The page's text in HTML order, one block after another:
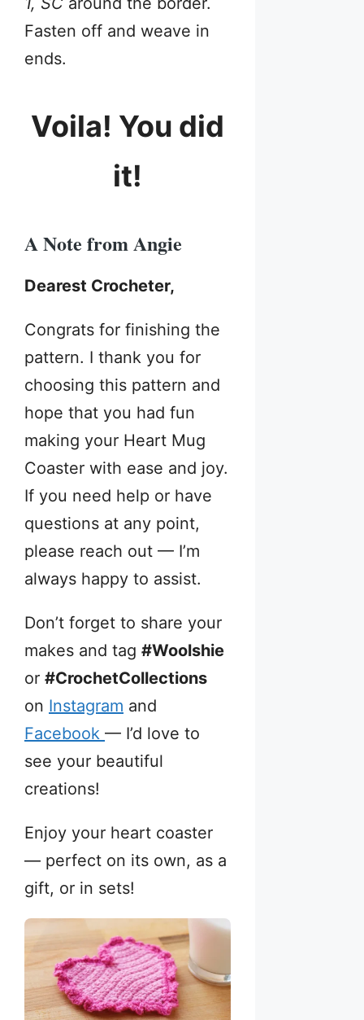
Fasten off and weave in
ends.
Voila! You did
it!
A Note from Angie
Dearest Crocheter,
Congrats for finishing the
pattern. I thank you for
choosing this pattern and
hope that you had fun
making your Heart Mug
Coaster with ease and joy.
If you need help or have
questions at any point,
please reach out — I’m
always happy to assist.
Don’t forget to share your
makes and tag #Woolshie
or #CrochetCollections
on Instagram and
Facebook — I’d love to
see your beautiful
creations!
Enjoy your heart coaster
— perfect on its own, as a
gift, or in sets!